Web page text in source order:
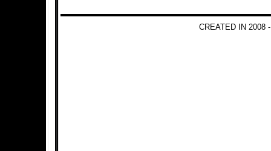
CREATED IN 2008